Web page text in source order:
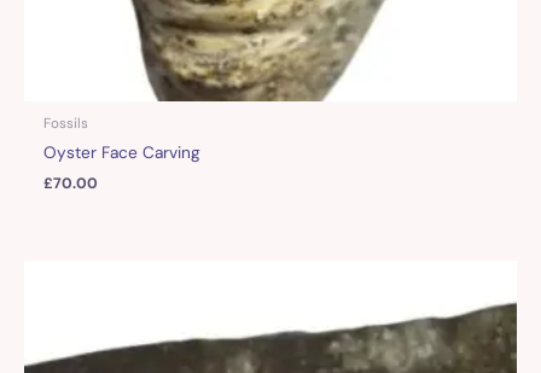
Fossils
Oyster Face Carving
£70.00